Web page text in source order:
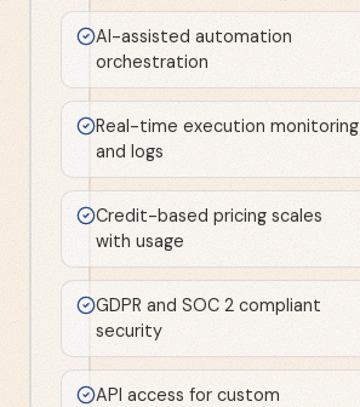
AI-assisted automation
orchestration
Real-time execution monitoring
and logs
Credit-based pricing scales
with usage
GDPR and SOC 2 compliant
security
API access for custom